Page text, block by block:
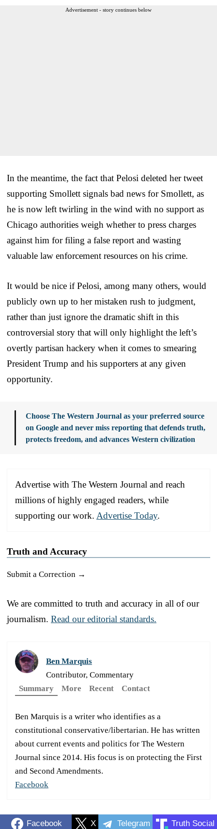
Advertisement - story continues below
In the meantime, the fact that Pelosi deleted her tweet
supporting Smollett signals bad news for Smollett, as
he is now left twirling in the wind with no support as
Chicago authorities weigh whether to press charges
against him for filing a false report and wasting
valuable law enforcement resources on his crime.
It would be nice if Pelosi, among many others, would
publicly own up to her mistaken rush to judgment,
rather than just ignore the dramatic shift in this
controversial story that will only highlight the left’s
overtly partisan hackery when it comes to smearing
President Trump and his supporters at any given
opportunity.
Choose The Western Journal as your preferred source
on Google and never miss reporting that defends truth,
protects freedom, and advances Western civilization
Advertise with The Western Journal and reach
millions of highly engaged readers, while
supporting our work. Advertise Today.
Truth and Accuracy
Submit a Correction →
We are committed to truth and accuracy in all of our
journalism. Read our editorial standards.
Ben Marquis
Contributor, Commentary
Summary
More Recent Contact
Ben Marquis is a writer who identifies as a
constitutional conservative/libertarian. He has written
about current events and politics for The Western
Journal since 2014. His focus is on protecting the First
and Second Amendments.
Facebook
Facebook X Telegram Truth Social